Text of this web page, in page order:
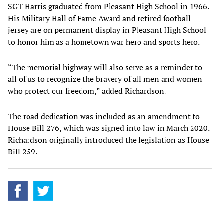
SGT Harris graduated from Pleasant High School in 1966.
His Military Hall of Fame Award and retired football
jersey are on permanent display in Pleasant High School
to honor him as a hometown war hero and sports hero.
“The memorial highway will also serve as a reminder to
all of us to recognize the bravery of all men and women
who protect our freedom,” added Richardson.
The road dedication was included as an amendment to
House Bill 276, which was signed into law in March 2020.
Richardson originally introduced the legislation as House
Bill 259.